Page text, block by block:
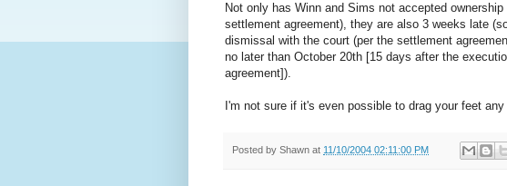
Not only has Winn and Sims not accepted
settlement agreement), they are also 3 weeks late
dismissal with the court (per the settlement
no later than October 20th [15 days after the
agreement]).
I'm not sure if it's even possible to drag your feet
Posted by Shawn at 11/10/2004 02:11:00 PM